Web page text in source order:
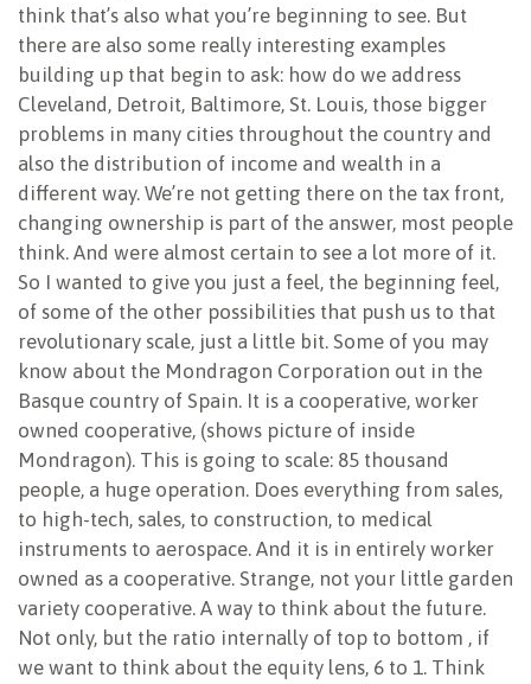
think that’s also what you’re beginning to see. But
there are also some really interesting examples
building up that begin to ask: how do we address
Cleveland, Detroit, Baltimore, St. Louis, those bigger
problems in many cities throughout the country and
also the distribution of income and wealth in a
different way. We’re not getting there on the tax front,
changing ownership is part of the answer, most people
think. And were almost certain to see a lot more of it.
So I wanted to give you just a feel, the beginning feel,
of some of the other possibilities that push us to that
revolutionary scale, just a little bit. Some of you may
know about the Mondragon Corporation out in the
Basque country of Spain. It is a cooperative, worker
owned cooperative, (shows picture of inside
Mondragon). This is going to scale: 85 thousand
people, a huge operation. Does everything from sales,
to high-tech, sales, to construction, to medical
instruments to aerospace. And it is in entirely worker
owned as a cooperative. Strange, not your little garden
variety cooperative. A way to think about the future.
Not only, but the ratio internally of top to bottom , if
we want to think about the equity lens, 6 to 1. Think